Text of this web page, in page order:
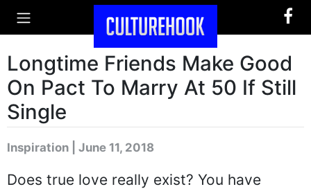
Longtime Friends Make Good
On Pact To Marry At 50 If Still
Single
Inspiration | June 11, 2018
Does true love really exist? You have